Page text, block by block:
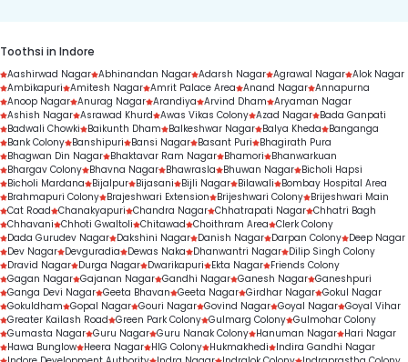
Toothsi in Indore
Aashirwad Nagar Abhinandan Nagar Adarsh Nagar Agrawal Nagar Alok Nagar
Ambikapuri Amitesh Nagar Amrit Palace Area Anand Nagar Annapurna
Anoop Nagar Anurag Nagar Arandiya Arvind Dham Aryaman Nagar
Ashish Nagar Asrawad Khurd Awas Vikas Colony Azad Nagar Bada Ganpati
Badwali Chowki
Baikunth Dham Balkeshwar Nagar Balya Kheda
Banganga
Bank Colony Banshipuri Bansi Nagar Basant Puri
Bhagirath Pura
Bhagwan Din Nagar Bhaktavar Ram Nagar Bhamori
Bhanwarkuan
Bhargav Colony Bhavna Nagar Bhawrasla Bhuwan Nagar Bicholi Hapsi
Bicholi Mardana
Bijalpur Bijasani Bijli Nagar Bilawali
Bombay Hospital Area
Brahmapuri Colony Brajeshwari Extension Brijeshwari Colony Brijeshwari Main
Cat Road Chanakyapuri Chandra Nagar Chhatrapati Nagar Chhatri Bagh
Chhavani Chhoti Gwaltoli Chitawad Choithram Area Clerk Colony
Dada Gurudev Nagar Dakshini Nagar Danish Nagar Darpan Colony Deep Nagar
Dev Nagar Devguradia Dewas Naka Dhanwantri Nagar Dilip Singh Colony
Dravid Nagar Durga Nagar Dwarikapuri Ekta Nagar Friends Colony
Gagan Nagar Gajanan Nagar Gandhi Nagar Ganesh Nagar Ganeshpuri
Ganga Devi Nagar Geeta Bhavan Geeta Nagar Girdhar Nagar Gokul Nagar
Gokuldham Gopal Nagar Gouri Nagar Govind Nagar Goyal Nagar Goyal Vihar
Greater Kailash Road Green Park Colony Gulmarg Colony Gulmohar Colony
Gumasta Nagar Guru Nagar Guru Nanak Colony Hanuman Nagar Hari Nagar
Hawa Bunglow Heera Nagar HIG Colony Hukmakhedi
Indira Gandhi Nagar